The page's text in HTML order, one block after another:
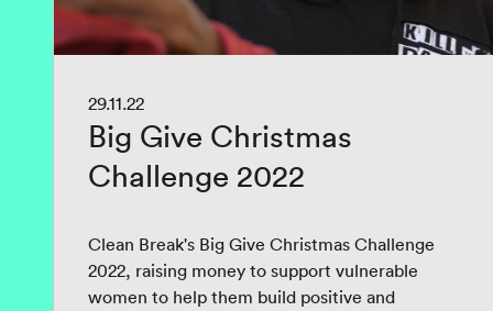
29.11.22
Big Give Christmas
Challenge 2022
Clean Break's Big Give Christmas Challenge
2022, raising money to support vulnerable
women to help them build positive and